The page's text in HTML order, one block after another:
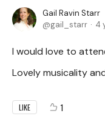
Gail Ravin Starr
gail_starr
4
I would love to
Lovely musicality
LIKE 1